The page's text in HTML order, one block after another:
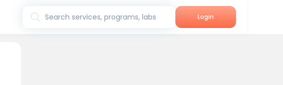
Search services, programs, labs Login